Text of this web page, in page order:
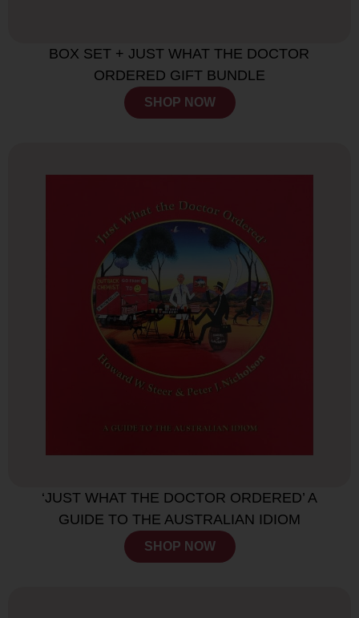
BOX SET + JUST WHAT THE DOCTOR
ORDERED GIFT BUNDLE
SHOP NOW
‘JUST WHAT THE DOCTOR ORDERED’ A
GUIDE TO THE AUSTRALIAN IDIOM
SHOP NOW